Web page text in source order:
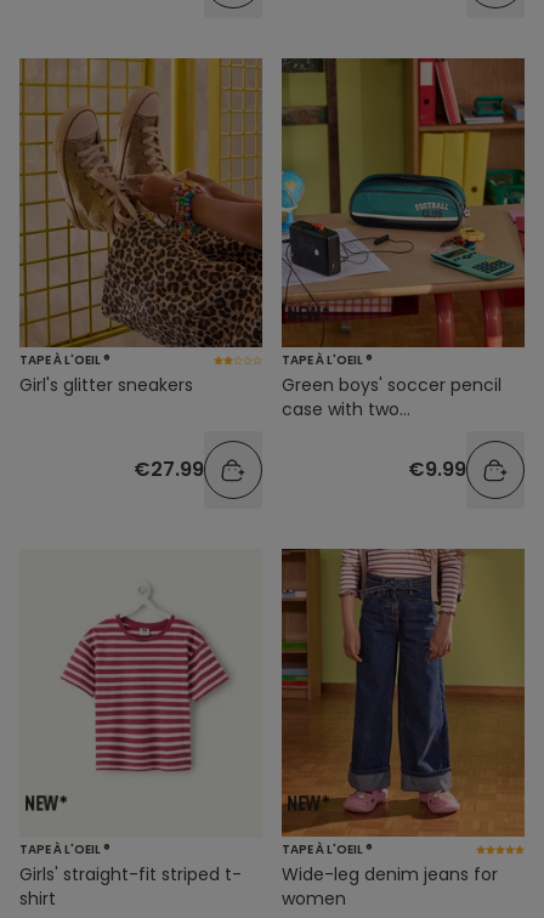
TAPE À L'OEIL ®
Girl's glitter sneakers
€27.99
TAPE À L'OEIL ®
Green boys' soccer pencil
case with two
€9.99
TAPE À L'OEIL ®
Girls' straight-fit striped t-
shirt
TAPE À L'OEIL ®
Wide-leg denim jeans for
women